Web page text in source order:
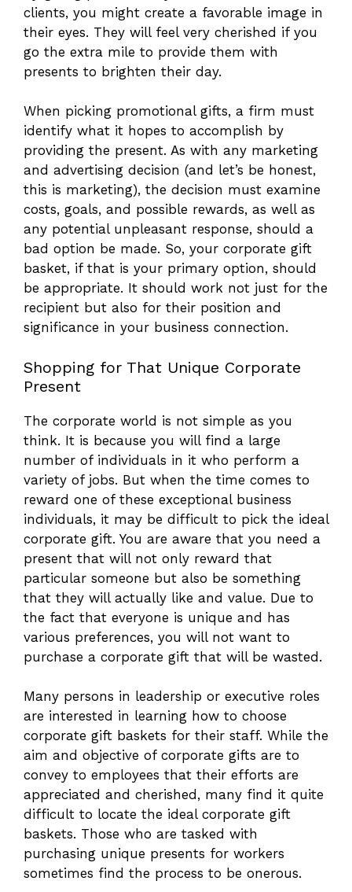
clients, you might create a favorable image in
their eyes. They will feel very cherished if you
go the extra mile to provide them with
presents to brighten their day.
When picking promotional gifts, a firm must
identify what it hopes to accomplish by
providing the present. As with any marketing
and advertising decision (and let’s be honest,
this is marketing), the decision must examine
costs, goals, and possible rewards, as well as
any potential unpleasant response, should a
bad option be made. So, your corporate gift
basket, if that is your primary option, should
be appropriate. It should work not just for the
recipient but also for their position and
significance in your business connection.
Shopping for That Unique Corporate
Present
The corporate world is not simple as you
think. It is because you will find a large
number of individuals in it who perform a
variety of jobs. But when the time comes to
reward one of these exceptional business
individuals, it may be difficult to pick the ideal
corporate gift. You are aware that you need a
present that will not only reward that
particular someone but also be something
that they will actually like and value. Due to
the fact that everyone is unique and has
various preferences, you will not want to
purchase a corporate gift that will be wasted.
Many persons in leadership or executive roles
are interested in learning how to choose
corporate gift baskets for their staff. While the
aim and objective of corporate gifts are to
convey to employees that their efforts are
appreciated and cherished, many find it quite
difficult to locate the ideal corporate gift
baskets. Those who are tasked with
purchasing unique presents for workers
sometimes find the process to be onerous.